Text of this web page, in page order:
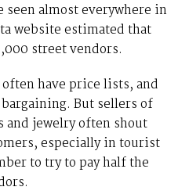
seen almost everywhere in
website estimated that
street vendors.
have price lists, and
But sellers of
and jewelry often shout
especially in tourist
to try to pay half the